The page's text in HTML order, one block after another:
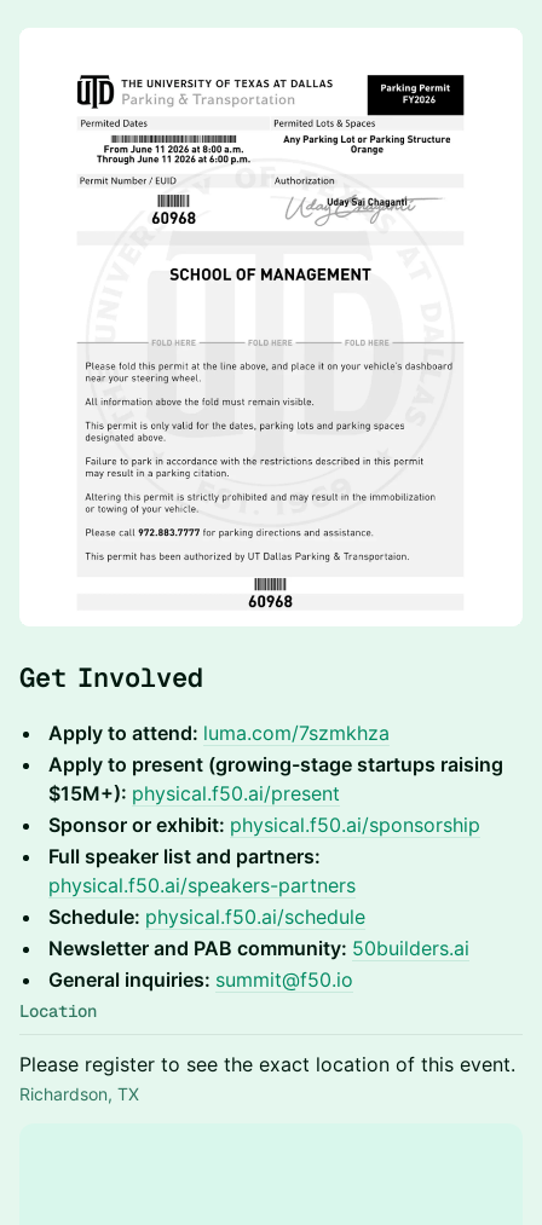
Get Involved
Apply to attend: luma.com/7szmkhza
Apply to present (growing-stage startups raising
$15M+): physical.f50.ai/present
Sponsor or exhibit: physical.f50.ai/sponsorship
Full speaker list and partners:
physical.f50.ai/speakers-partners
Schedule: physical.f50.ai/schedule
Newsletter and PAB community: 50builders.ai
General inquiries: summit@f50.io
Location
Please register to see the exact location of this event.
Richardson, TX